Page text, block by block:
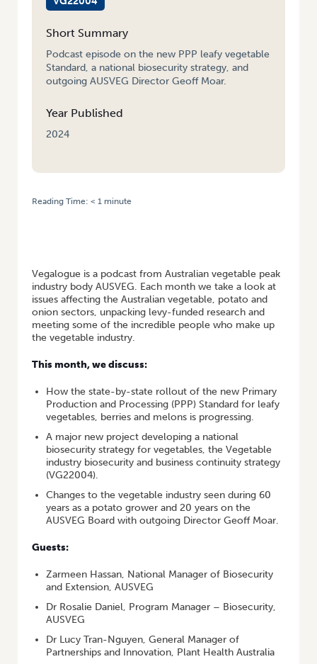
Short Summary
Podcast episode on the new PPP leafy vegetable
Standard, a national biosecurity strategy, and
outgoing AUSVEG Director Geoff Moar.
Year Published
2024
Reading Time: < 1 minute
Vegalogue is a podcast from Australian vegetable peak
industry body AUSVEG. Each month we take a look at
issues affecting the Australian vegetable, potato and
onion sectors, unpacking levy-funded research and
meeting some of the incredible people who make up
the vegetable industry.
This month, we discuss:
How the state-by-state rollout of the new Primary
Production and Processing (PPP) Standard for leafy
vegetables, berries and melons is progressing.
A major new project developing a national
biosecurity strategy for vegetables, the Vegetable
industry biosecurity and business continuity strategy
(VG22004).
Changes to the vegetable industry seen during 60
years as a potato grower and 20 years on the
AUSVEG Board with outgoing Director Geoff Moar.
Guests:
Zarmeen Hassan, National Manager of Biosecurity
and Extension, AUSVEG
Dr Rosalie Daniel, Program Manager – Biosecurity,
AUSVEG
Dr Lucy Tran-Nguyen, General Manager of
Partnerships and Innovation, Plant Health Australia